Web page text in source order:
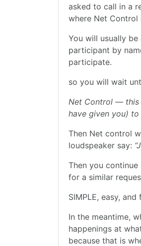
asked to call in a
where Net Control
You will usually
participant by
participate.
so you will wait
Net Control — this
have given you)
Then Net control
loudspeaker say:
Then you
for a similar
SIMPLE, easy, and
In the meantime,
happenings at
because that is